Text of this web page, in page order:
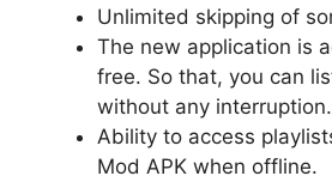
Unlimited skipping of
The new application is
free. So that, you can
without any interruption.
Ability to access
Mod APK when offline.